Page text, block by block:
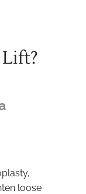
loose